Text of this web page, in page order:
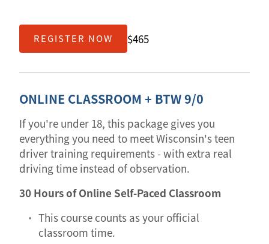
REGISTER NOW $465
ONLINE CLASSROOM + BTW 9/0
If you're under 18, this package gives you
everything you need to meet Wisconsin's teen
driver training requirements - with extra real
driving time instead of observation.
30 Hours of Online Self-Paced Classroom
This course counts as your official
classroom time.